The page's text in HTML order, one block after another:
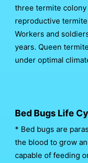
three termite
reproductive
Workers and
years. Queen
under optimal
Bed Bugs Life
* Bed bugs are
the blood to grow
capable of feeding